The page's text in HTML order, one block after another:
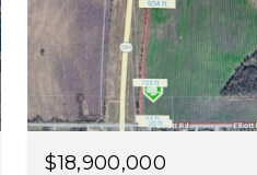
$18,900,000